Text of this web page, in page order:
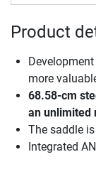
Product
more
68.58-cm
an unlimited
The saddle
Integrated